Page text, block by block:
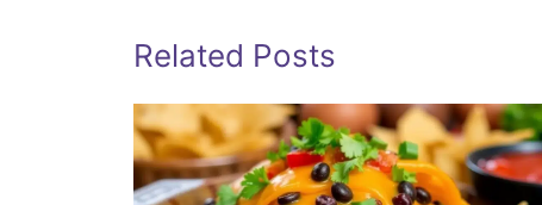
Related Posts